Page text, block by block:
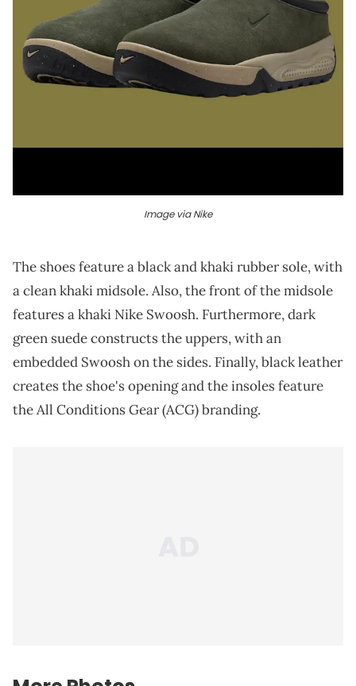
Image via Nike
The shoes feature a black and khaki rubber sole, with
a clean khaki midsole. Also, the front of the midsole
features a khaki Nike Swoosh. Furthermore, dark
green suede constructs the uppers, with an
embedded Swoosh on the sides. Finally, black leather
creates the shoe's opening and the insoles feature
the All Conditions Gear (ACG) branding.